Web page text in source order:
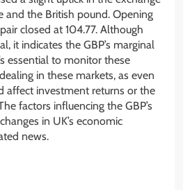
and the British pound. Opening
closed at 104.77. Although
it indicates the GBP’s marginal
essential to monitor these
in these markets, as even
affect investment returns or the
factors influencing the GBP’s
in UK’s economic
news.